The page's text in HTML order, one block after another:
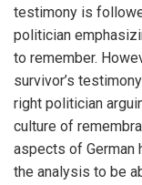
testimony is
politician
to remember.
survivor’s
right politician
culture of
aspects of German
the analysis to be